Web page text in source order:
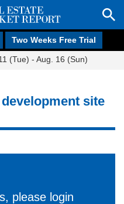
Two Weeks Free Trial
(Tue) - Aug. 16 (Sun)
site
please login